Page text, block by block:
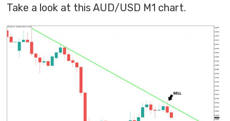
Take a look at this AUD/USD M1 chart.